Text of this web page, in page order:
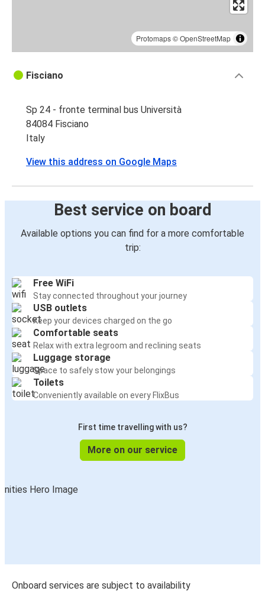
Protomaps©OpenStreetMap
Fisciano
Sp 24 - fronte terminal bus Università
84084 Fisciano
Italy
View this address on Google Maps
Best service on board
Available options you can find for a more comfortable
trip:
Free WiFi
Stay connected throughout your journey
USB outlets
Keep your devices charged on the go
Comfortable seats
Relax with extra legroom and reclining seats
Luggage storage
Space to safely stow your belongings
Toilets
Conveniently available on every FlixBus
First time travelling with us?
More on our service
Onboard services are subject to availability